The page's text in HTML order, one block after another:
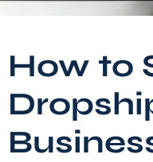
How to